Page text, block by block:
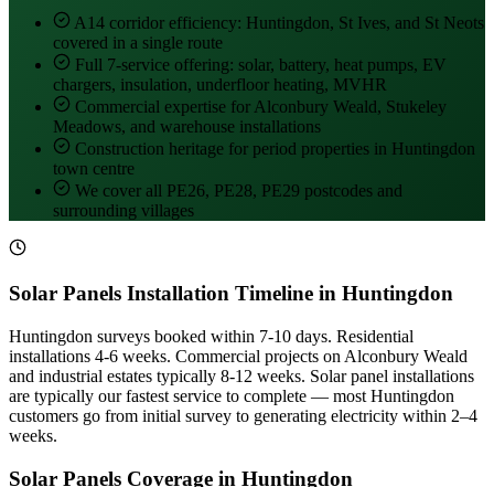
A14 corridor efficiency: Huntingdon, St Ives, and St Neots
covered in a single route
Full 7-service offering: solar, battery, heat pumps, EV
chargers, insulation, underfloor heating, MVHR
Commercial expertise for Alconbury Weald, Stukeley
Meadows, and warehouse installations
Construction heritage for period properties in Huntingdon
town centre
We cover all PE26, PE28, PE29 postcodes and
surrounding villages
Solar Panels Installation Timeline in Huntingdon
Huntingdon surveys booked within 7-10 days. Residential
installations 4-6 weeks. Commercial projects on Alconbury Weald
and industrial estates typically 8-12 weeks. Solar panel installations
are typically our fastest service to complete — most Huntingdon
customers go from initial survey to generating electricity within 2–4
weeks.
Solar Panels Coverage in Huntingdon